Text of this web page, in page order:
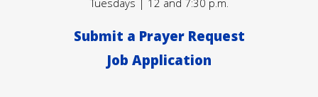
Tuesdays | 12 and 7:30 p.m.
Submit a Prayer Request
Job Application